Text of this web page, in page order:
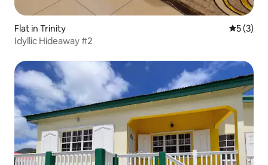
Flat in Trinity 5 out of
5 (3)
Idyllic Hideaway #2